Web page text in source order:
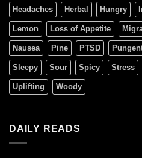
Headaches Herbal Hungry
Lemon Loss of Appetite
Nausea Pine PTSD
Sleepy Sour Spicy Stress
Uplifting Woody
DAILY READS